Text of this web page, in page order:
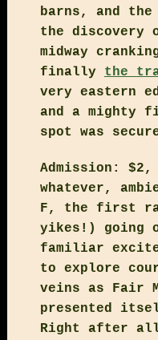
barns, and
the
midway
finally the
very eastern
and a mighty
spot was
Admission: $2,
whatever,
F, the first
yikes!) going
familiar
to explore
veins as Fair
presented
Right after all